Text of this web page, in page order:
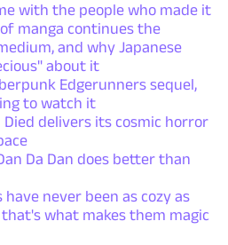
with the people who made it
manga continues the
and why Japanese
about it
Edgerunners sequel,
to watch it
delivers its cosmic horror
Da Dan does better than
never been as cozy as
what makes them magic